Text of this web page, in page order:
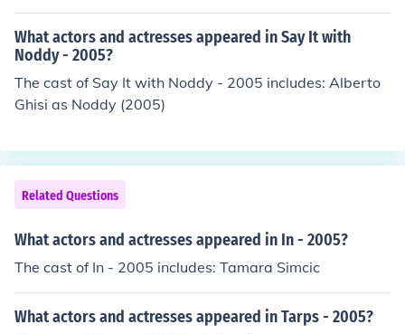
What actors and actresses appeared in Say It with
Noddy - 2005?
The cast of Say It with Noddy - 2005 includes: Alberto
Ghisi as Noddy (2005)
Related Questions
What actors and actresses appeared in In - 2005?
The cast of In - 2005 includes: Tamara Simcic
What actors and actresses appeared in Tarps - 2005?